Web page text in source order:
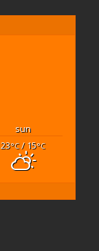
sun
23°C/ 15°C